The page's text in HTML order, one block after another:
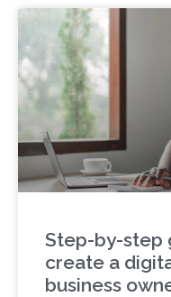
Step-by-step
create a
business